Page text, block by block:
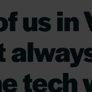
us in
tech